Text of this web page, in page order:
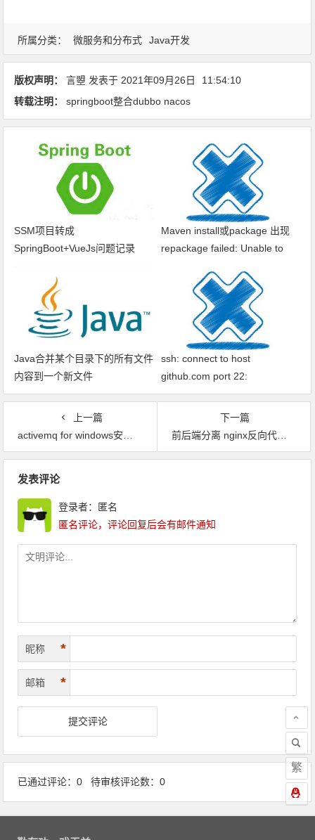
所属分类： 微服务和分布式 Java开发
版权声明： 言曌 发表于 2021年09月26日
11:54:10
转载注明：
springboot整合dubbo nacos
SSM项目转成
SpringBoot+VueJs问题记录
Maven install或package 出现
repackage failed: Unable to
Java合并某个目录下的所有文件
内容到一个新文件
ssh: connect to host
github.com port 22:
Connection timed out fatal: xxx
上一篇
activemq for windows安装，修改端口号
下一篇
前后端分离 nginx反向代理 获取ip错误问题
发表评论
登录者：匿名
匿名评论，评论回复后会有邮件通知
昵称 *
邮箱 *
已通过评论：0 待审核评论数：0
繁